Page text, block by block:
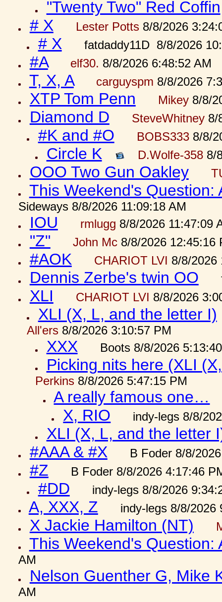
"Twenty Two" Red Coffin
# X
Lester Potts8/8/2026
# X fatdaddy11D 8/8/2026
#A elf30. 8/8/2026 6:48:52 AM
T, X, A carguyspm 8/8/2026
XTP Tom Penn Mikey8/8/
Diamond D SteveWhitney8/
#K and #O BOBS3338/8/
Circle K D.Wolfe-3588/
OOO Two Gun Oakley
This Weekend's Question:
Sideways 8/8/2026 11:09:18 AM
IOU rmlugg 8/8/2026 11:47:09
"Z" John Mc8/8/2026 12:45:16
#AOK CHARIOT LVI 8/8/2026
Dennis Zerbe's twin OO
XLI CHARIOT LVI 8/8/2026
XLI (X, L, and the letter I)
All'ers8/8/2026 3:10:57 PM
XXX Boots 8/8/2026
Picking nits here (XLI
Perkins8/8/2026 5:47:15 PM
A really famous one…
X, RIO
indy-legs 8/8/
XLI (X, L, and the letter
#AAA & #X
B Foder 8/8/
#Z B Foder 8/8/2026 4:17:46
#DD indy-legs 8/8/2026
A, XXX, Z indy-legs 8/8/2026
X Jackie Hamilton (NT)
This Weekend's Question:
AM
Nelson Guenther G, Mike
AM